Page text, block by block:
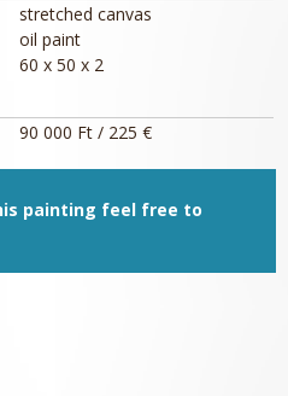
stretched canvas
oil paint
60 x 50 x 2
90 000 Ft / 225 €
painting feel free to